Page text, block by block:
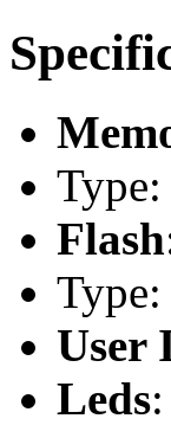
Flash
User
Leds